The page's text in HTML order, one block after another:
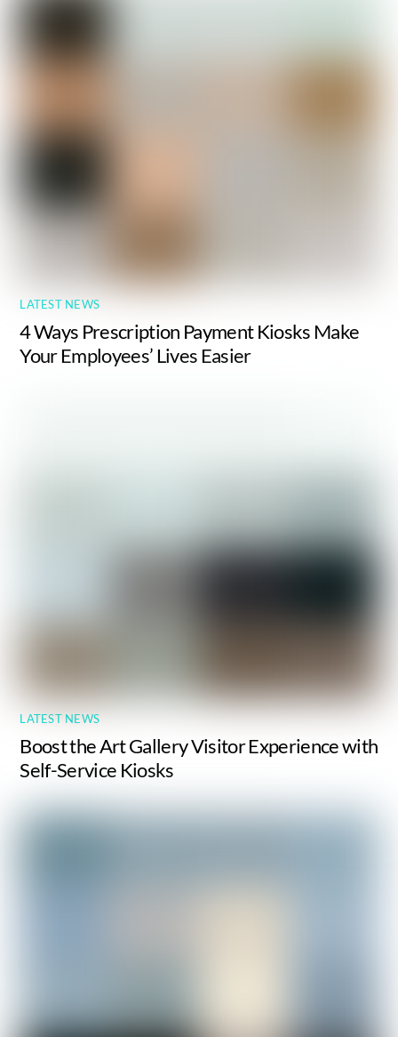
LATEST NEWS
4 Ways Prescription Payment Kiosks Make
Your Employees’ Lives Easier
LATEST NEWS
Boost the Art Gallery Visitor Experience with
Self-Service Kiosks